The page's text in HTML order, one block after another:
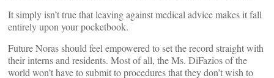
It simply isn’t true that leaving against medical advice makes it fall
entirely upon your pocketbook.
Future Noras should feel empowered to set the record straight with
their interns and residents. Most of all, the Ms. DiFazios of the
world won’t have to submit to procedures that they don’t wish to